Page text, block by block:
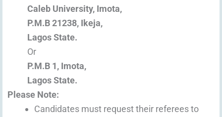
Caleb University, Imota,
P.M.B 21238, Ikeja,
Lagos State.
Or
P.M.B 1, Imota,
Lagos State.
Please Note:
Candidates must request their referees to